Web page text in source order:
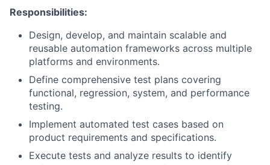
Responsibilities:
Design, develop, and maintain scalable and
reusable automation frameworks across multiple
platforms and environments.
Define comprehensive test plans covering
functional, regression, system, and performance
testing.
Implement automated test cases based on
product requirements and specifications.
Execute tests and analyze results to identify